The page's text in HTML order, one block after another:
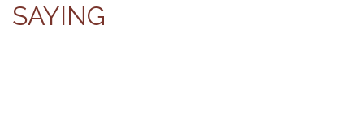
SAYING